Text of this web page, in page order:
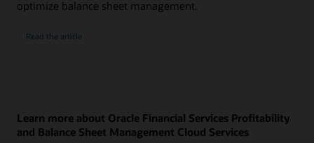
optimize balance sheet management.
Read the article
Learn more about Oracle Financial Services Profitability
and Balance Sheet Management Cloud Services